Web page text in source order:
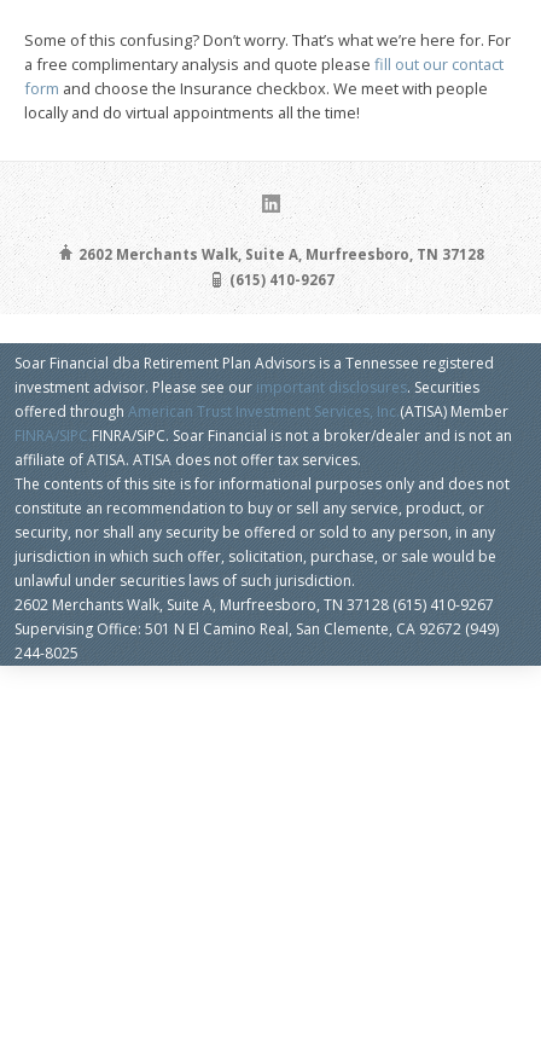
Some of this confusing? Don’t worry. That’s what we’re here for. For
a free complimentary analysis and quote please fill out our contact
form and choose the Insurance checkbox. We meet with people
locally and do virtual appointments all the time!
2602 Merchants Walk, Suite A, Murfreesboro, TN 37128
(615) 410-9267
Soar Financial dba Retirement Plan Advisors is a Tennessee registered
investment advisor. Please see our important disclosures. Securities
offered through American Trust Investment Services, Inc.(ATISA) Member
FINRA/SIPC.FINRA/SiPC. Soar Financial is not a broker/dealer and is not an
affiliate of ATISA. ATISA does not offer tax services.
The contents of this site is for informational purposes only and does not
constitute an recommendation to buy or sell any service, product, or
security, nor shall any security be offered or sold to any person, in any
jurisdiction in which such offer, solicitation, purchase, or sale would be
unlawful under securities laws of such jurisdiction.
2602 Merchants Walk, Suite A, Murfreesboro, TN 37128 (615) 410-9267
Supervising Office: 501 N El Camino Real, San Clemente, CA 92672 (949)
244-8025